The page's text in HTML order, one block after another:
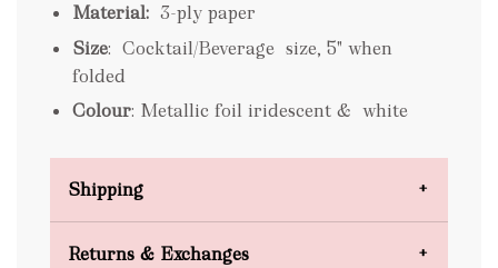
Material: 3-ply paper
Size: Cocktail/Beverage size, 5" when
folded
Colour: Metallic foil iridescent & white
Shipping
Returns & Exchanges